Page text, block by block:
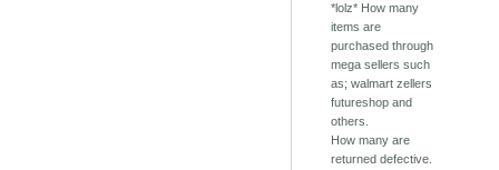
*lolz* How many
items are
purchased through
mega sellers such
as; walmart zellers
futureshop and
others.
How many are
returned defective.